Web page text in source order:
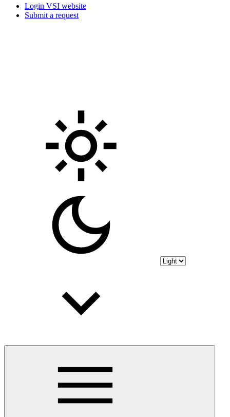
Login VSI website
Submit a request